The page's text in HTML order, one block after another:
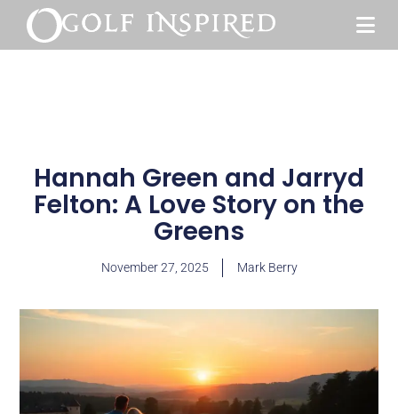
Hannah Green and Jarryd
Felton: A Love Story on the
Greens
November 27, 2025 Mark Berry